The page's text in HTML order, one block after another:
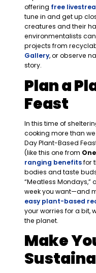
offering free
tune in and get up
creatures and their
environmentalists
projects from
Gallery, or observe
story.
Plan a
Feast
In this time of
cooking more than
Day Plant-Based
(like this one from
ranging benefitsfor
bodies and taste
“Meatless Mondays,”
week you want—and
easy plant-based
your worries for a bit,
the planet.
Make